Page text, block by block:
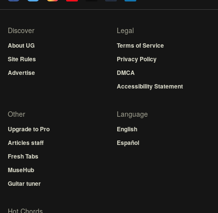
Discover
About UG
Site Rules
Advertise
Legal
Terms of Service
Privacy Policy
DMCA
Accessibility Statement
Other
Upgrade to Pro
Articles staff
Fresh Tabs
MuseHub
Guitar tuner
Language
English
Español
Hot Chords